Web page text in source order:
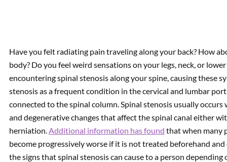
Have you felt radiating pain traveling along your back? How
body? Do you feel weird sensations on your legs, neck, or
encountering spinal stenosis along your spine, causing these
stenosis as a frequent condition in the cervical and lumbar
connected to the spinal column. Spinal stenosis usually
and degenerative changes that affect the spinal canal either
herniation.Additional information has found that when many
become progressively worse if it is not treated beforehand
the signs that spinal stenosis can cause to a person